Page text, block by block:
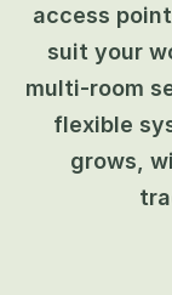
access
suit your
multi-room
flexible
grows,